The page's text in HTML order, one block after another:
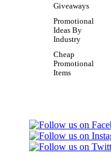
Giveaways
Promotional
Ideas By
Industry
Cheap
Promotional
Items